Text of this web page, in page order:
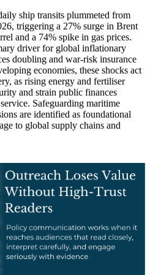
ship transits plummeted from
triggering a 27% surge in Brent
and a 74% spike in gas prices.
driver for global inflationary
doubling and war-risk insurance
economies, these shocks act
as rising energy and fertiliser
and strain public finances
Safeguarding maritime
are identified as foundational
to global supply chains and